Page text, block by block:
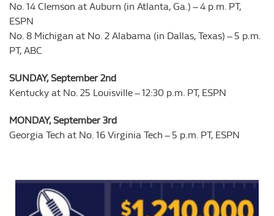
No. 14 Clemson at Auburn (in Atlanta, Ga.) – 4 p.m. PT,
ESPN
No. 8 Michigan at No. 2 Alabama (in Dallas, Texas) – 5 p.m.
PT, ABC
SUNDAY, September 2nd
Kentucky at No. 25 Louisville – 12:30 p.m. PT, ESPN
MONDAY, September 3rd
Georgia Tech at No. 16 Virginia Tech – 5 p.m. PT, ESPN